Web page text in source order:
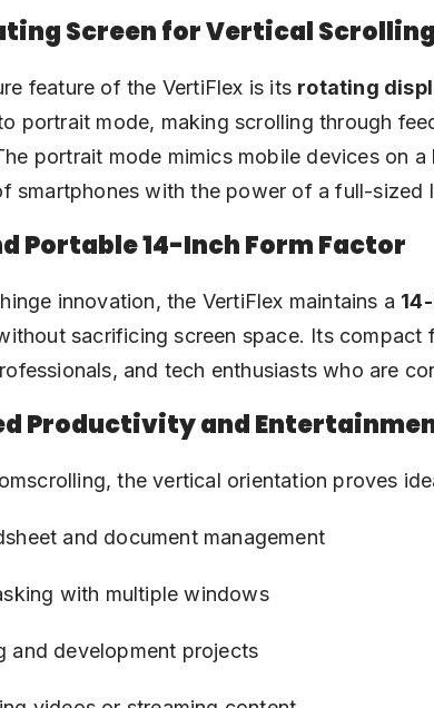
Screen for Vertical Scrolling
feature of the VertiFlex is its rotating
portrait mode, making scrolling through
portrait mode mimics mobile devices on
smartphones with the power of a full-sized
Portable 14-Inch Form Factor
innovation, the VertiFlex maintains a
sacrificing screen space. Its compact
and tech enthusiasts who are
Productivity and
the vertical orientation proves
and document management
with multiple windows
and development projects